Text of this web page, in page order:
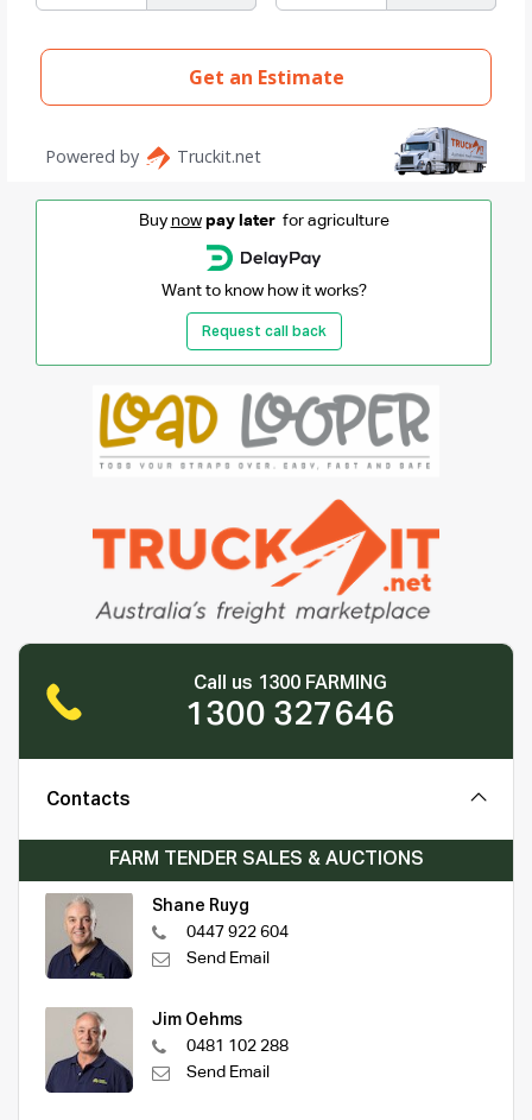
Buy now pay laterfor agriculture
Want to know how it works?
Request call back
Call us 1300 FARMING
1300 327646
Contacts
FARM TENDER SALES & AUCTIONS
Shane Ruyg
0447 922 604
Send Email
Jim Oehms
0481 102 288
Send Email